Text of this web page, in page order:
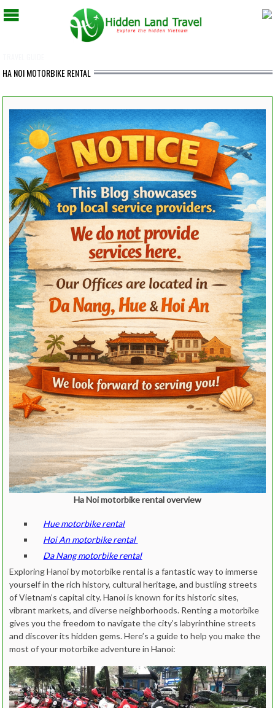
HA NOI MOTORBIKE RENTAL
Ha Noi motorbike rental overview
Hue motorbike rental
Hoi An motorbike rental
Da Nang motorbike rental
Exploring Hanoi by motorbike rental is a fantastic way to immerse
yourself in the rich history, cultural heritage, and bustling streets
of Vietnam’s capital city. Hanoi is known for its historic sites,
vibrant markets, and diverse neighborhoods. Renting a motorbike
gives you the freedom to navigate the city’s labyrinthine streets
and discover its hidden gems. Here’s a guide to help you make the
most of your motorbike adventure in Hanoi: